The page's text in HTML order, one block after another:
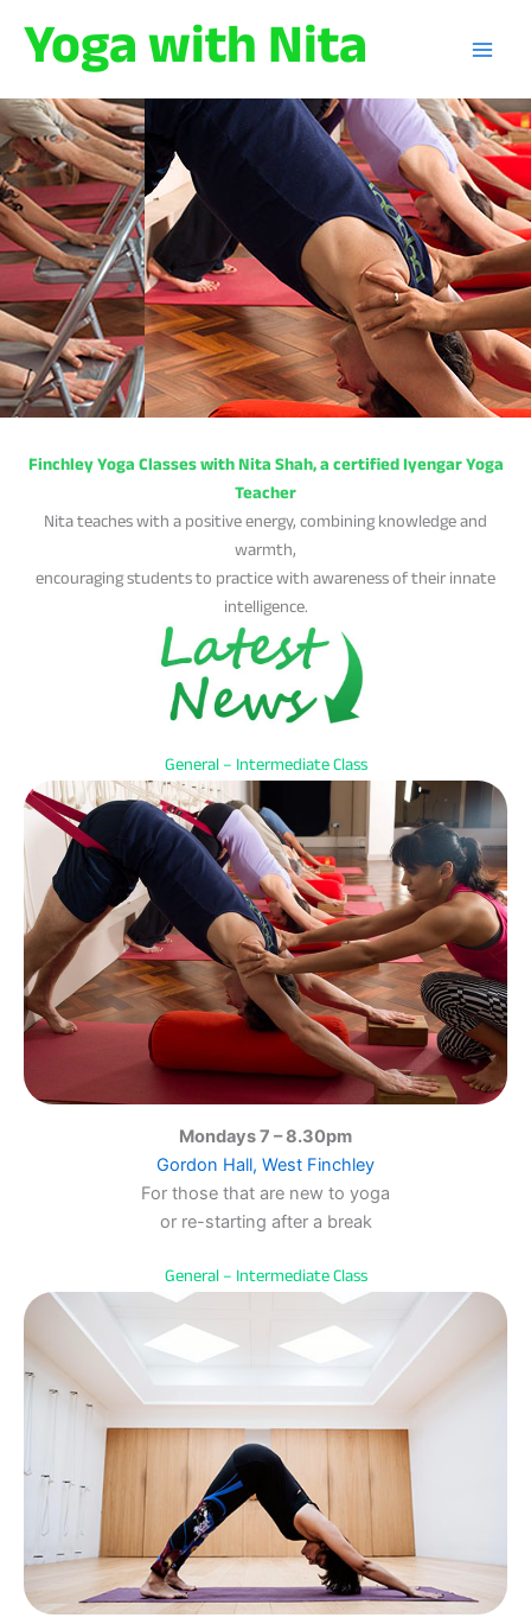
content
Yoga with Nita
Finchley Yoga Classes with Nita Shah, a certified Iyengar Yoga
Teacher
Nita teaches with a positive energy, combining knowledge and
warmth,
encouraging students to practice with awareness of their innate
intelligence.
General – Intermediate Class
Mondays 7 – 8.30pm
Gordon Hall, West Finchley
For those that are new to yoga
or re-starting after a break
General – Intermediate Class